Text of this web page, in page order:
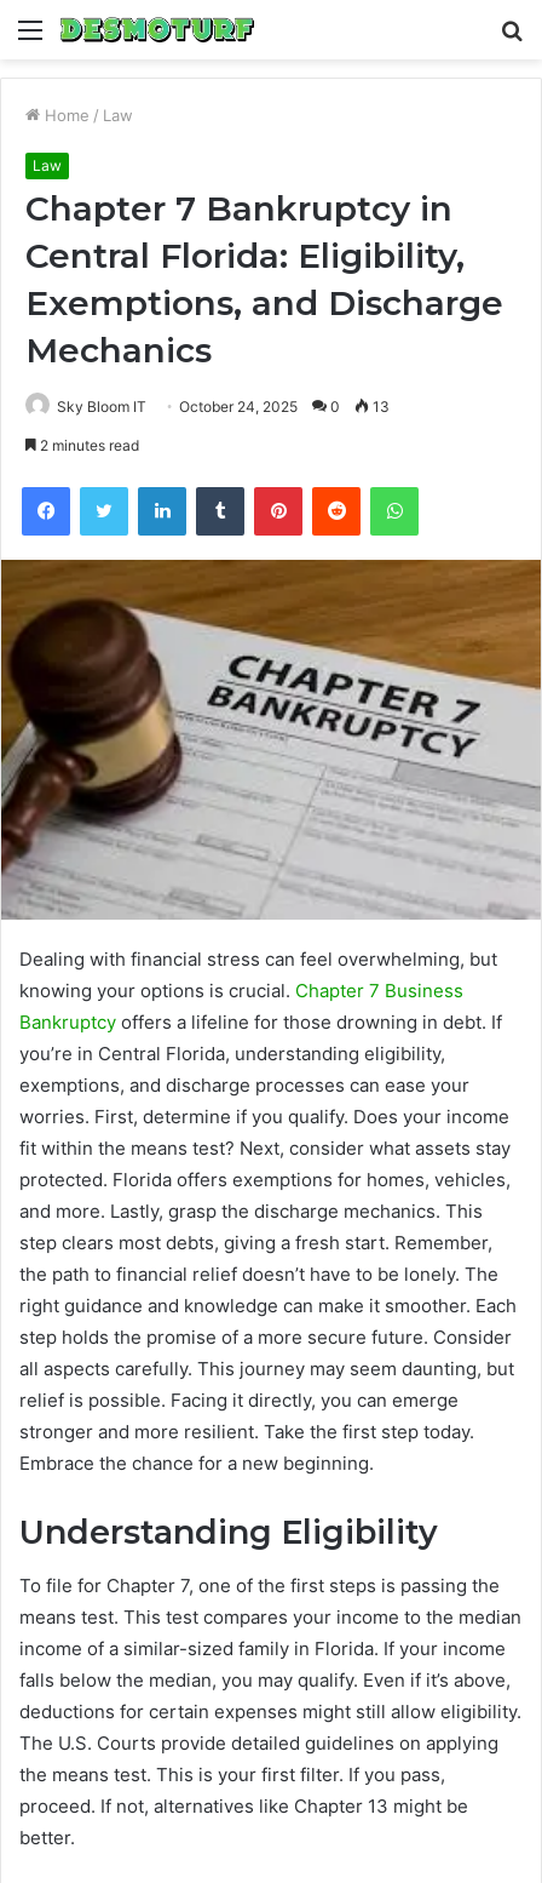
Menu
Home / Law
Law
Chapter 7 Bankruptcy in
Central Florida: Eligibility,
Exemptions, and Discharge
Mechanics
Sky Bloom IT October 24, 2025 0 13
2 minutes read
FacebookTwitter LinkedInTumblr PinterestReddit WhatsApp
Dealing with financial stress can feel overwhelming, but
knowing your options is crucial. Chapter 7 Business
Bankruptcy offers a lifeline for those drowning in debt. If
you’re in Central Florida, understanding eligibility,
exemptions, and discharge processes can ease your
worries. First, determine if you qualify. Does your income
fit within the means test? Next, consider what assets stay
protected. Florida offers exemptions for homes, vehicles,
and more. Lastly, grasp the discharge mechanics. This
step clears most debts, giving a fresh start. Remember,
the path to financial relief doesn’t have to be lonely. The
right guidance and knowledge can make it smoother. Each
step holds the promise of a more secure future. Consider
all aspects carefully. This journey may seem daunting, but
relief is possible. Facing it directly, you can emerge
stronger and more resilient. Take the first step today.
Embrace the chance for a new beginning.
Understanding Eligibility
To file for Chapter 7, one of the first steps is passing the
means test. This test compares your income to the median
income of a similar-sized family in Florida. If your income
falls below the median, you may qualify. Even if it’s above,
deductions for certain expenses might still allow eligibility.
The U.S. Courts provide detailed guidelines on applying
the means test. This is your first filter. If you pass,
proceed. If not, alternatives like Chapter 13 might be
better.